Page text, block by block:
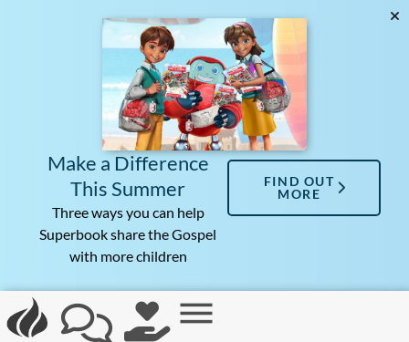
Make a Difference
This Summer
Three ways you can help
Superbook share the Gospel
with more children
FIND OUT
MORE